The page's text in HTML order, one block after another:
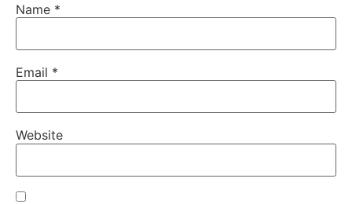
Name *
Email *
Website